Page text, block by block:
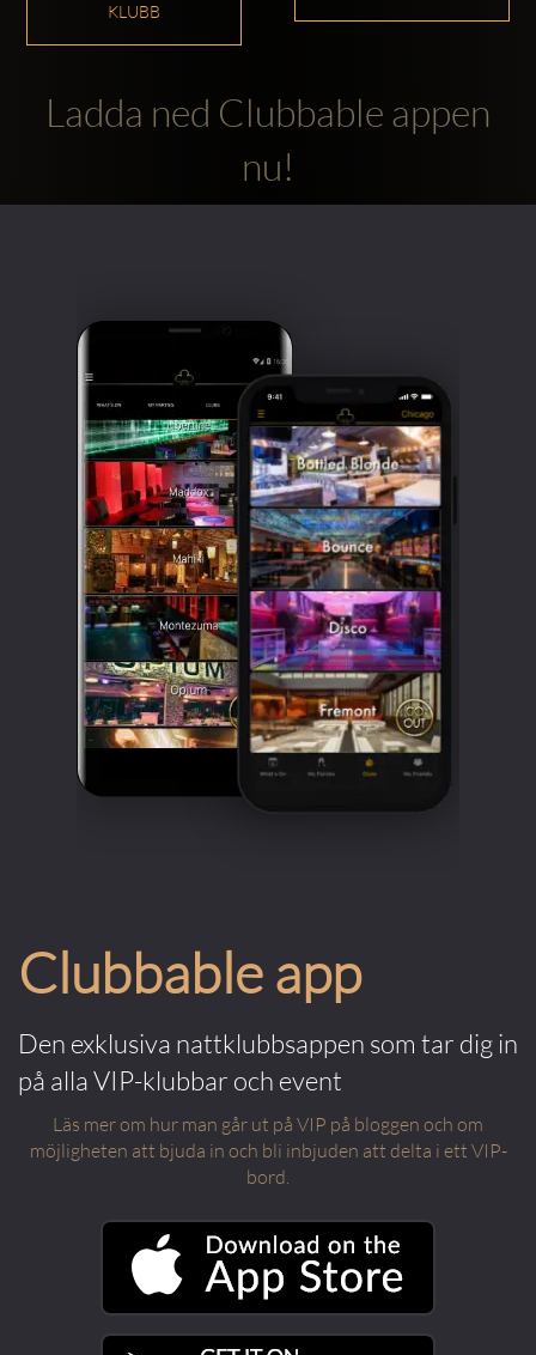
KLUBB
Ladda ned Clubbable appen
nu!
Clubbable app
Den exklusiva nattklubbsappen som tar dig in
på alla VIP-klubbar och event
Läs mer om hur man går ut på VIP på bloggen och om
möjligheten att bjuda in och bli inbjuden att delta i ett VIP-
bord.